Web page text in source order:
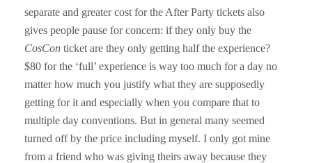
separate and greater cost for the After Party tickets also
gives people pause for concern: if they only buy the
CosCon ticket are they only getting half the experience?
$80 for the ‘full’ experience is way too much for a day no
matter how much you justify what they are supposedly
getting for it and especially when you compare that to
multiple day conventions. But in general many seemed
turned off by the price including myself. I only got mine
from a friend who was giving theirs away because they